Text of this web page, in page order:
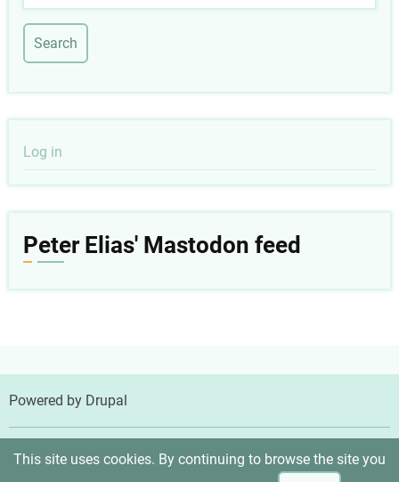
User
account
Log in
Peter Elias' Mastodon feed
Powered by Drupal
© 2026 Peter Elias, MD, All rights reserved.
This site uses cookies. By continuing to browse the site you